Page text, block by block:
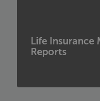
Life Insurance
Reports